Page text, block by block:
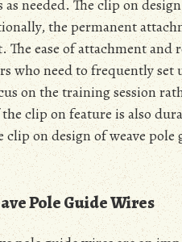
needed. The clip on
the permanent
ease of attachment
who need to frequently
on the training session
clip on feature is also
on design of weave
Pole Guide Wires